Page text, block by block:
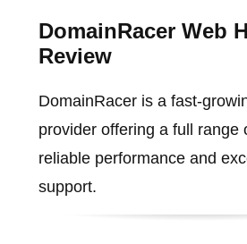
DomainRacer Web
Review
DomainRacer is a fast-
provider offering a full range
reliable performance and
support.